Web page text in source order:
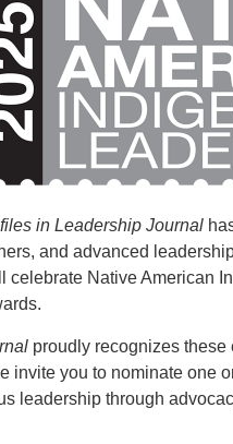
in Leadership Journal
and advanced
celebrate Native American
proudly recognizes
invite you to nominate one
leadership through